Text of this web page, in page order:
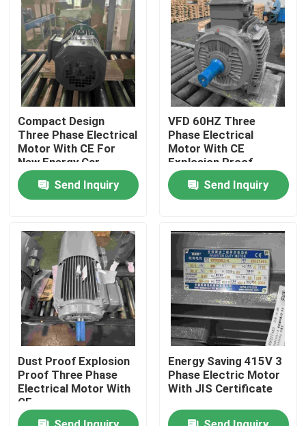
Home
About Us
Contacts
Products
Videos
High Efficiency Electric Motor
Single Phase Electric Motors
Three Phase Electric Motors
Low Voltage Electric Motors
Medium Voltage Induction Motor
Compact Design
Three Phase Electrical
Motor With CE For
New Energy Car
Send Inquiry
VFD 60HZ Three
Phase Electrical
Motor With CE
Explosion Proof
Send Inquiry
Dust Proof Explosion
Proof Three Phase
Electrical Motor With
CE
Energy Saving 415V 3
Phase Electric Motor
With JIS Certificate